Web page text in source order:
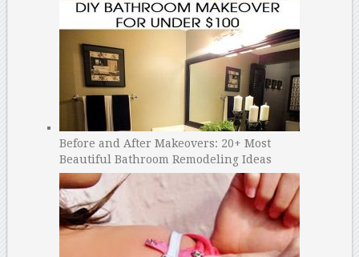
Before and After Makeovers: 20+ Most
Beautiful Bathroom Remodeling Ideas